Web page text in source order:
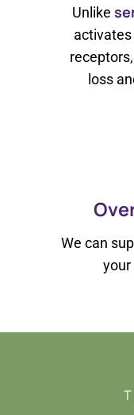
Unlike
activates
loss
We can